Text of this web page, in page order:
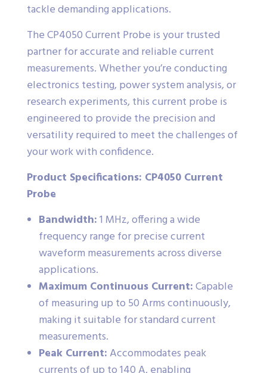
tackle demanding applications.
The CP4050 Current Probe is your trusted
partner for accurate and reliable current
measurements. Whether you’re conducting
electronics testing, power system analysis, or
research experiments, this current probe is
engineered to provide the precision and
versatility required to meet the challenges of
your work with confidence.
Product Specifications: CP4050 Current
Probe
Bandwidth:1 MHz, offering a wide
frequency range for precise current
waveform measurements across diverse
applications.
Maximum Continuous Current:Capable
of measuring up to 50 Arms continuously,
making it suitable for standard current
measurements.
Peak Current:Accommodates peak